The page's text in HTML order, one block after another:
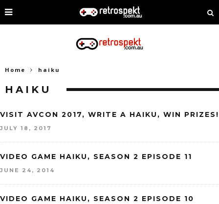
Home haiku
HAIKU
VISIT AVCON 2017, WRITE A HAIKU, WIN PRIZES!
JULY 18, 2017
VIDEO GAME HAIKU, SEASON 2 EPISODE 11
JUNE 24, 2014
VIDEO GAME HAIKU, SEASON 2 EPISODE 10